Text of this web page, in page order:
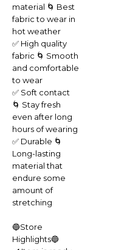
material 🌀 Best
fabric to wear in
hot weather
✅ High quality
fabric 🌀 Smooth
and comfortable
to wear
✅ Soft contact
🌀 Stay fresh
even after long
hours of wearing
✅ Durable 🌀
Long-lasting
material that
endure some
amount of
stretching
🔵Store
Highlights🔵